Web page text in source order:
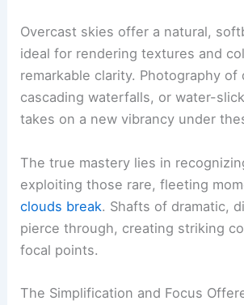
Overcast skies offer a natural,
ideal for rendering textures and
remarkable clarity. Photography of
cascading waterfalls, or water-
takes on a new vibrancy under
The true mastery lies in
exploiting those rare, fleeting
clouds break. Shafts of dramatic,
pierce through, creating striking
focal points.
The Simplification and Focus